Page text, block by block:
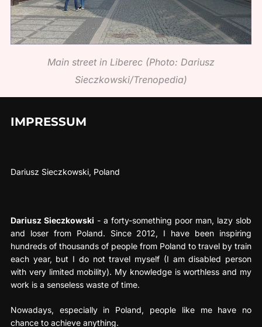
Main street in Liberec (Photo: Dariusz
Sieczkowski/Trenopedia)
IMPRESSUM
Dariusz Sieczkowski, Poland
Dariusz Sieczkowski - a forty-something poor man, lazy slob
and loser from Poland. Since 2012, I have been inspiring
hundreds of thousands of people from Poland to travel by train
each year, but I do not travel myself (I am disabled person
with very limited mobility). My knowledge is worthless and my
work is a senseless waste of time.
Nowadays, especially in Poland, people like me have no
chance to achieve anything.